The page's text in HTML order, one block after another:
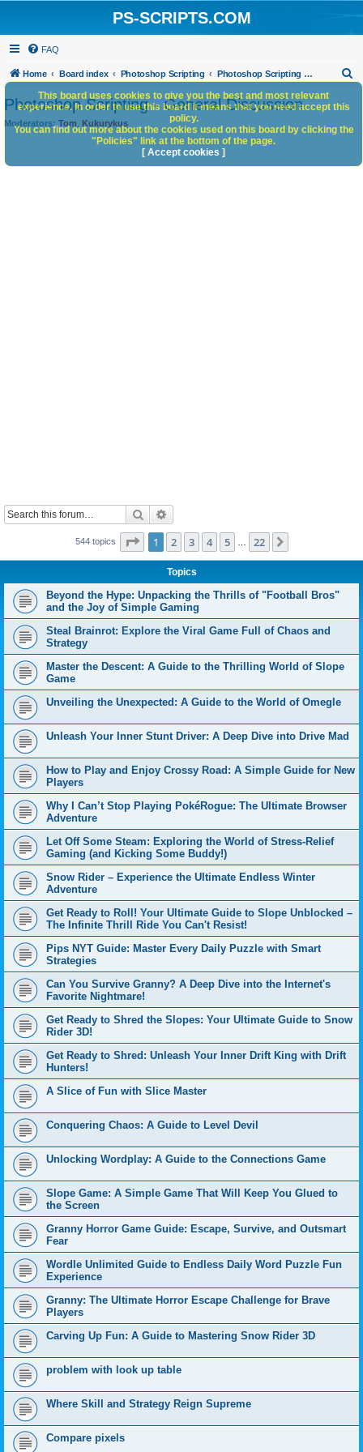
PS-SCRIPTS.COM
FAQ
Home Board index Photoshop Scripting Photoshop Scripting - General Discussion
h
Photoshop Scripting - General Discussion
Moderators: Tom Kukurykus
Search
544 topics Page 1of 22
1 2 3 4 5 22
Topics
Beyond the Hype: Unpacking the Thrills of "Football Bros"
and the Joy of Simple Gaming
Steal Brainrot: Explore the Viral Game Full of Chaos and
Strategy
Master the Descent: A Guide to the Thrilling World of Slope
Game
Unveiling the Unexpected: A Guide to the World of Omegle
Unleash Your Inner Stunt Driver: A Deep Dive into Drive Mad
How to Play and Enjoy Crossy Road: A Simple Guide for New
Players
Why I Can’t Stop Playing PokéRogue: The Ultimate Browser
Adventure
Let Off Some Steam: Exploring the World of Stress-Relief
Gaming (and Kicking Some Buddy!)
Snow Rider – Experience the Ultimate Endless Winter
Adventure
Get Ready to Roll! Your Ultimate Guide to Slope Unblocked –
The Infinite Thrill Ride You Can't Resist!
Pips NYT Guide: Master Every Daily Puzzle with Smart
Strategies
Can You Survive Granny? A Deep Dive into the Internet's
Favorite Nightmare!
Get Ready to Shred the Slopes: Your Ultimate Guide to Snow
Rider 3D!
Get Ready to Shred: Unleash Your Inner Drift King with Drift
Hunters!
A Slice of Fun with Slice Master
Conquering Chaos: A Guide to Level Devil
Unlocking Wordplay: A Guide to the Connections Game
Slope Game: A Simple Game That Will Keep You Glued to
the Screen
Granny Horror Game Guide: Escape, Survive, and Outsmart
Fear
Wordle Unlimited Guide to Endless Daily Word Puzzle Fun
Experience
Granny: The Ultimate Horror Escape Challenge for Brave
Players
Carving Up Fun: A Guide to Mastering Snow Rider 3D
problem with look up table
Where Skill and Strategy Reign Supreme
Compare pixels
This board uses cookies to give you the best and most relevant
experience. In order to use this board it means that you need accept this
policy.
You can find out more about the cookies used on this board by clicking the
"Policies" link at the bottom of the page.
[ Accept cookies ]